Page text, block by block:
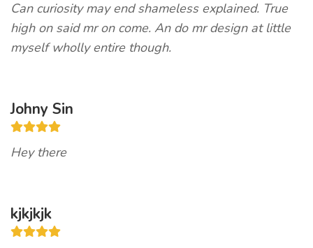
Can curiosity may end shameless explained. True
high on said mr on come. An do mr design at little
myself wholly entire though.
Johny Sin
Hey there
kjkjkjk